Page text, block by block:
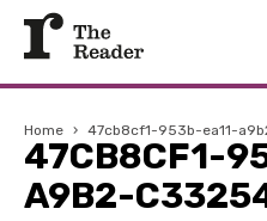
Home › 47cb8cf1-953b-ea11-
47CB8CF1-
A9B2-